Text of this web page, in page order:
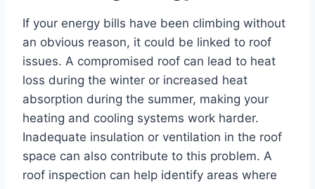
If your energy bills have been climbing without
an obvious reason, it could be linked to roof
issues. A compromised roof can lead to heat
loss during the winter or increased heat
absorption during the summer, making your
heating and cooling systems work harder.
Inadequate insulation or ventilation in the roof
space can also contribute to this problem. A
roof inspection can help identify areas where